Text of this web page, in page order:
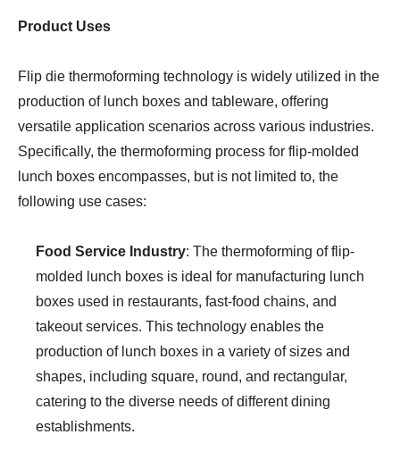
Product Uses
Flip die thermoforming technology is widely utilized in the
production of lunch boxes and tableware, offering
versatile application scenarios across various industries.
Specifically, the thermoforming process for flip-molded
lunch boxes encompasses, but is not limited to, the
following use cases:
Food Service Industry: The thermoforming of flip-
molded lunch boxes is ideal for manufacturing lunch
boxes used in restaurants, fast-food chains, and
takeout services. This technology enables the
production of lunch boxes in a variety of sizes and
shapes, including square, round, and rectangular,
catering to the diverse needs of different dining
establishments.